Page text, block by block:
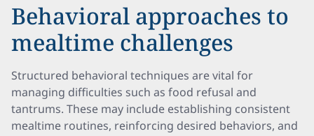
Behavioral approaches to
mealtime challenges
Structured behavioral techniques are vital for
managing difficulties such as food refusal and
tantrums. These may include establishing consistent
mealtime routines, reinforcing desired behaviors, and